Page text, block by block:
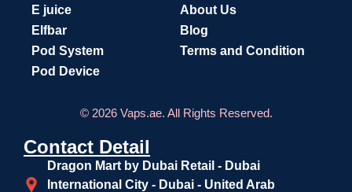
E juice
Elfbar
Pod System
Pod Device
About Us
Blog
Terms and Condition
© 2026 Vaps.ae. All Rights Reserved.
Contact Detail
Dragon Mart by Dubai Retail - Dubai
International City - Dubai - United Arab